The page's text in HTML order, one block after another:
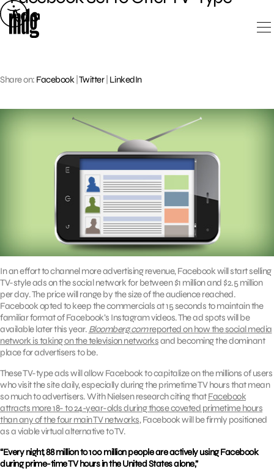
Skip
to
content
Ads
Share on: Facebook Twitter| LinkedIn
In an effort to channel more advertising revenue, Facebook will start selling
TV-style ads on the social network for between $1 million and $2.5 million
per day. The price will range by the size of the audience reached.
Facebook opted to keep the commercials at 15 seconds to maintain the
familiar format of Facebook’s Instagram videos. The ad spots will be
available later this year. Bloomberg.comreported on how the social media
network is taking on the television networksand becoming the dominant
place for advertisers to be.
These TV-type ads will allow Facebook to capitalize on the millions of users
who visit the site daily, especially during the primetime TV hours that mean
so much to advertisers. With Nielsen research citing thatFacebook
attracts more 18- to 24-year-olds during those coveted primetime hours
than any of the four main TV networks, Facebook will be firmly positioned
as a viable virtual alternative to TV.
“Every night, 88 million to 100 million people are actively using Facebook
during prime-time TV hours in the United States alone,”